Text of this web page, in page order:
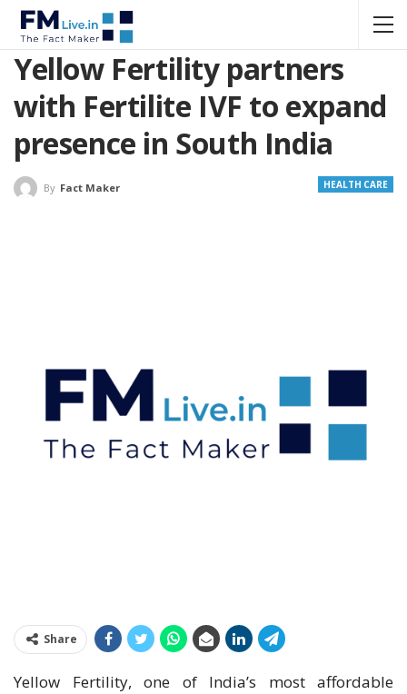
Yellow Fertility partners
with Fertilite IVF to expand
presence in South India
HEALTH CARE
By Fact Maker
Share
Yellow Fertility, one of India’s most affordable